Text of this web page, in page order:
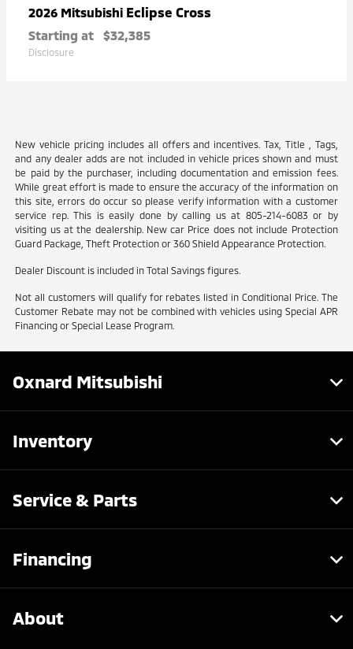
2026 Mitsubishi Eclipse Cross
Starting at $32,385
Disclosure
New vehicle pricing includes all offers and incentives. Tax, Title , Tags,
and any dealer adds are not included in vehicle prices shown and must
be paid by the purchaser, including documentation and emission fees.
While great effort is made to ensure the accuracy of the information on
this site, errors do occur so please verify information with a customer
service rep. This is easily done by calling us at 805-214-6083 or by
visiting us at the dealership. New car Price does not include Protection
Guard Package, Theft Protection or 360 Shield Appearance Protection.
Dealer Discount is included in Total Savings figures.
Not all customers will qualify for rebates listed in Conditional Price. The
Customer Rebate may not be combined with vehicles using Special APR
Financing or Special Lease Program.
Oxnard Mitsubishi
Inventory
Service & Parts
Financing
About